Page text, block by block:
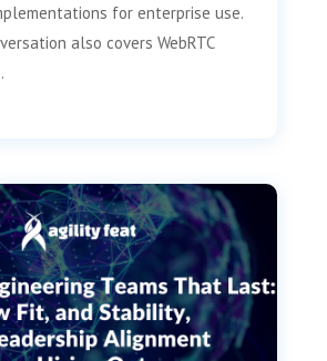
for enterprise use.
also covers WebRTC